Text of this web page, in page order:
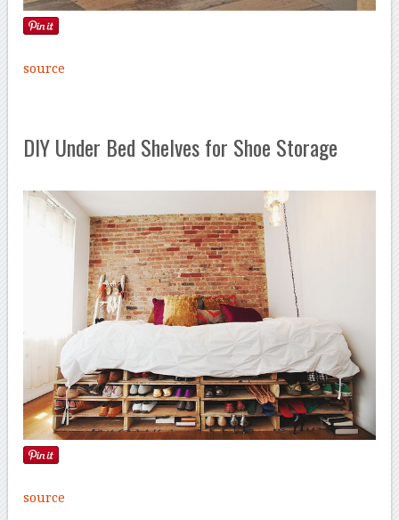
source
DIY Under Bed Shelves for Shoe Storage
source